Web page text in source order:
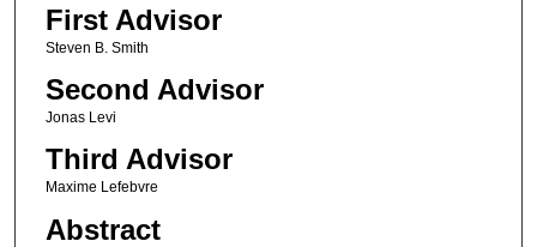
First Advisor
Steven B. Smith
Second Advisor
Jonas Levi
Third Advisor
Maxime Lefebvre
Abstract